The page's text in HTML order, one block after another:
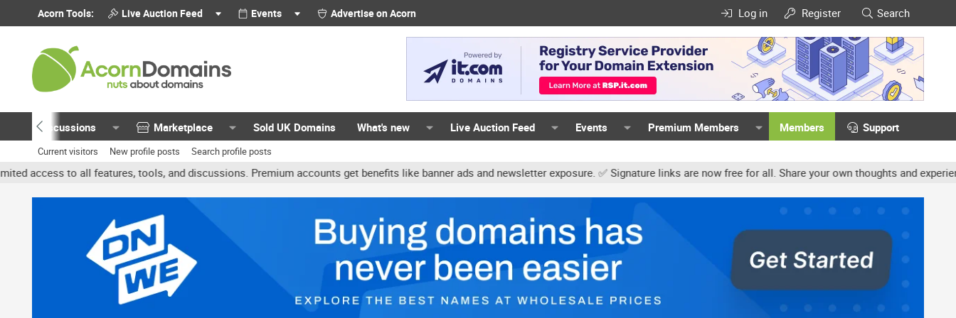
Acorn Tools: Live Auction Feed Events Advertise on Acorn Log in Register Search
Discussions Marketplace Sold UK Domains What's new Live Auction Feed Events Premium Members Members Support
Current visitors New profile posts Search profile posts
to all features, tools, and discussions. Premium accounts get benefits like banner ads and newsletter exposure. ✅ Signature links are now free for all. Share your own thoughts and experience,